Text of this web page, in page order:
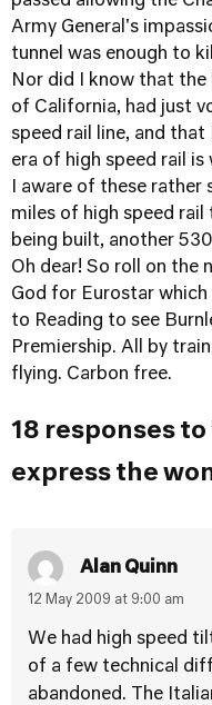
Army General's
tunnel was enough to
Nor did I know that
of California, had just
speed rail line, and
era of high speed rail
I aware of these
miles of high speed
being built, another
Oh dear! So roll on the
God for Eurostar
to Reading to see
Premiership. All by
flying. Carbon free.
18 responses
express the
Alan Quinn
12 May 2009 at 9:00 am
We had high speed
of a few technical
abandoned. The